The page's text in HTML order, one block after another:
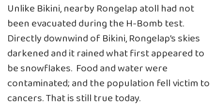
Unlike Bikini, nearby Rongelap atoll had not
been evacuated during the H-Bomb test.
Directly downwind of Bikini, Rongelap’s skies
darkened and it rained what first appeared to
be snowflakes. Food and water were
contaminated; and the population fell victim to
cancers. That is still true today.